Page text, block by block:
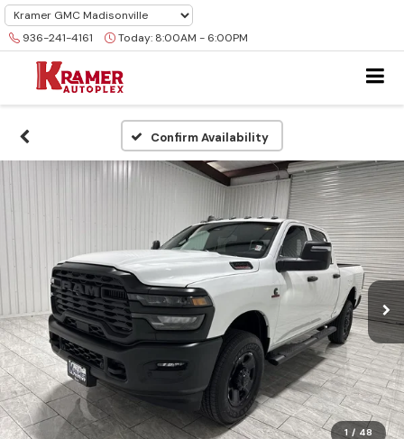
936-241-4161 Today: 8:00AM - 6:00PM
Confirm Availability
1 / 48